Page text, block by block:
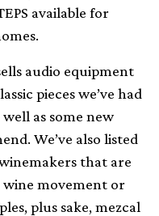
available for
audio equipment
pieces we’ve had
as some new
We’ve also listed
that are
movement or
plus sake, mezcal